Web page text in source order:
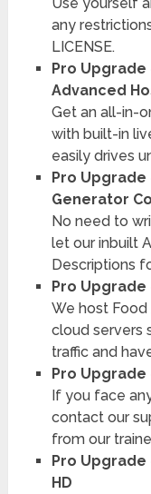
any
LICENSE.
Pro
Advanced
Get an all-in-
with built-in
easily drives
Pro
Generator
No need to
let our inbuilt
Descriptions
Pro
We host
cloud servers
traffic and
Pro
If you face
contact our
from our
Pro
HD